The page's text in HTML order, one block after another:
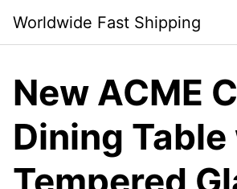
content
Worldwide Fast Shipping
New ACME
Dining